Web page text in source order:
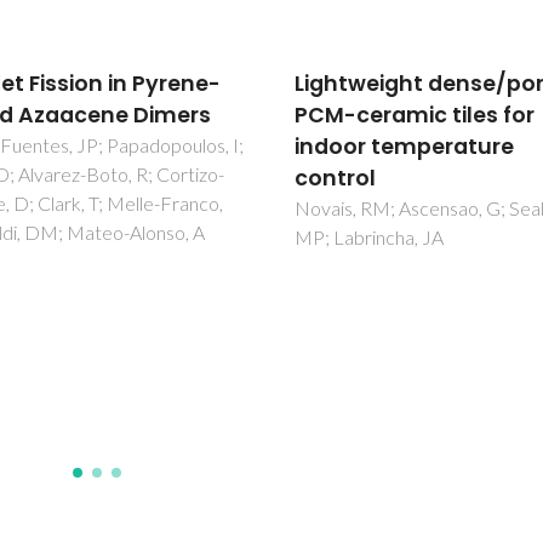
dense/porous
ceramic tiles for
temperature
RM; Ascensao, G; Seabra,
JA
Effect of magnesium
addition on the
microstructural and
electrical properties of
YVO4
Gayathri, TH; Yaremchenko,